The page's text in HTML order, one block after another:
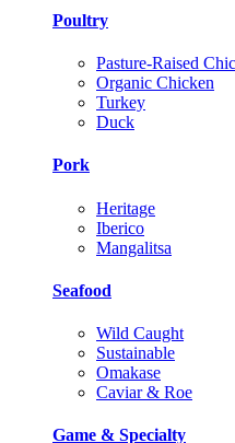
Poultry
Pasture-Raised
Organic Chicken
Turkey
Duck
Pork
Heritage
Iberico
Mangalitsa
Seafood
Wild Caught
Sustainable
Omakase
Caviar & Roe
Game & Specialty